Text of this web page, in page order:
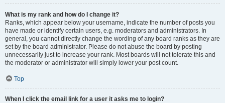
What is my rank and how do I change it?
Ranks, which appear below your username, indicate the number of posts you
have made or identify certain users, e.g. moderators and administrators. In
general, you cannot directly change the wording of any board ranks as they are
set by the board administrator. Please do not abuse the board by posting
unnecessarily just to increase your rank. Most boards will not tolerate this and
the moderator or administrator will simply lower your post count.
Top
When I click the email link for a user it asks me to login?